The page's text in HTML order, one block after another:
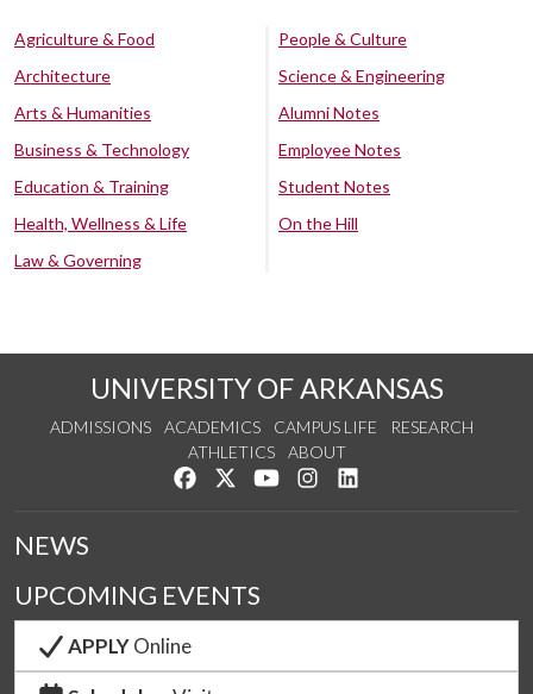
Agriculture & Food
Architecture
Arts & Humanities
Business & Technology
Education & Training
Health, Wellness & Life
Law & Governing
People & Culture
Science & Engineering
Alumni Notes
Employee Notes
Student Notes
On the Hill
UNIVERSITY OF ARKANSAS
ADMISSIONS ACADEMICS CAMPUS LIFE
RESEARCH
ATHLETICS
ABOUT
Like us on Facebook
Follow us on Twitter
Watch us on YouTube
See us on Instagram
NEWS
UPCOMING EVENTS
APPLYOnline